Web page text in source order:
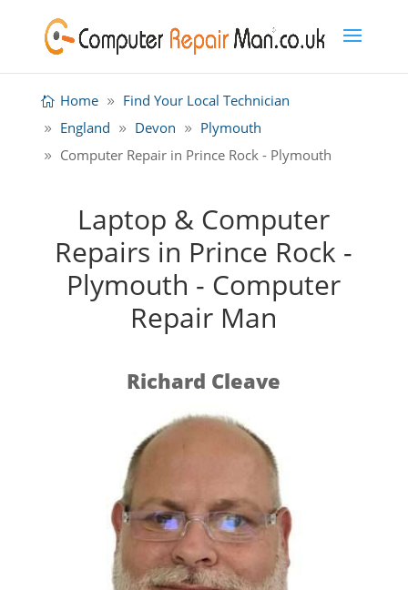
Home
Find Your Local Technician
England
Devon
Plymouth
Computer Repair in Prince Rock - Plymouth
Laptop & Computer
Repairs in Prince Rock -
Plymouth - Computer
Repair Man
Richard Cleave